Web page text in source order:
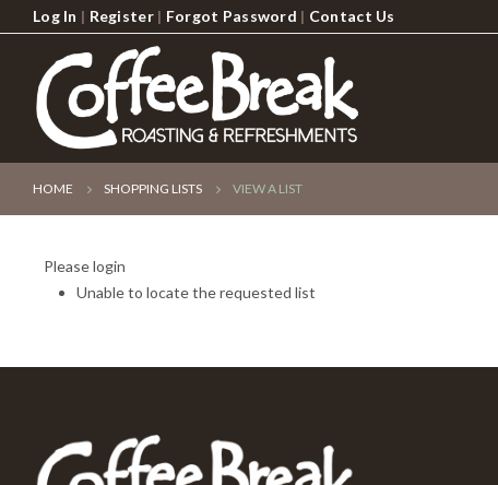
Log In | Register| Forgot Password | Contact Us
HOME SHOPPING LISTS VIEW A LIST
Please login
Unable to locate the requested list